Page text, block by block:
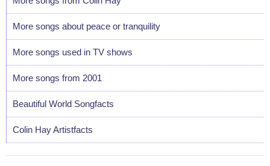
More songs about peace or tranquility
More songs used in TV shows
More songs from 2001
Beautiful World Songfacts
Colin Hay Artistfacts